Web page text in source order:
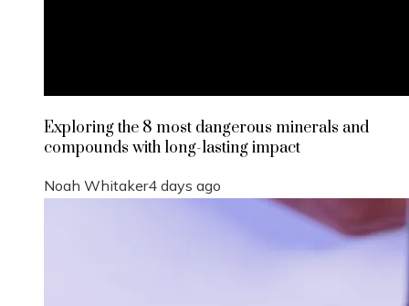
Exploring the 8 most dangerous minerals and
compounds with long-lasting impact
Noah Whitaker4 days ago